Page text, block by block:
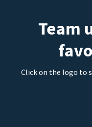
Team
Click on the logo to